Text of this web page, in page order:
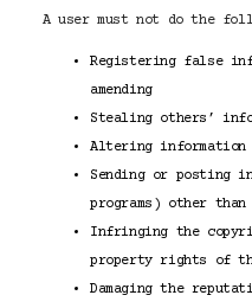
A user must not do the
Registering false
amending
Stealing others’
Altering information
Sending or posting
programs) other
Infringing the
property rights of
Damaging the